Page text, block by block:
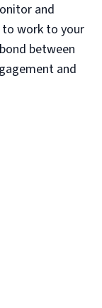
and
work to your
between
and